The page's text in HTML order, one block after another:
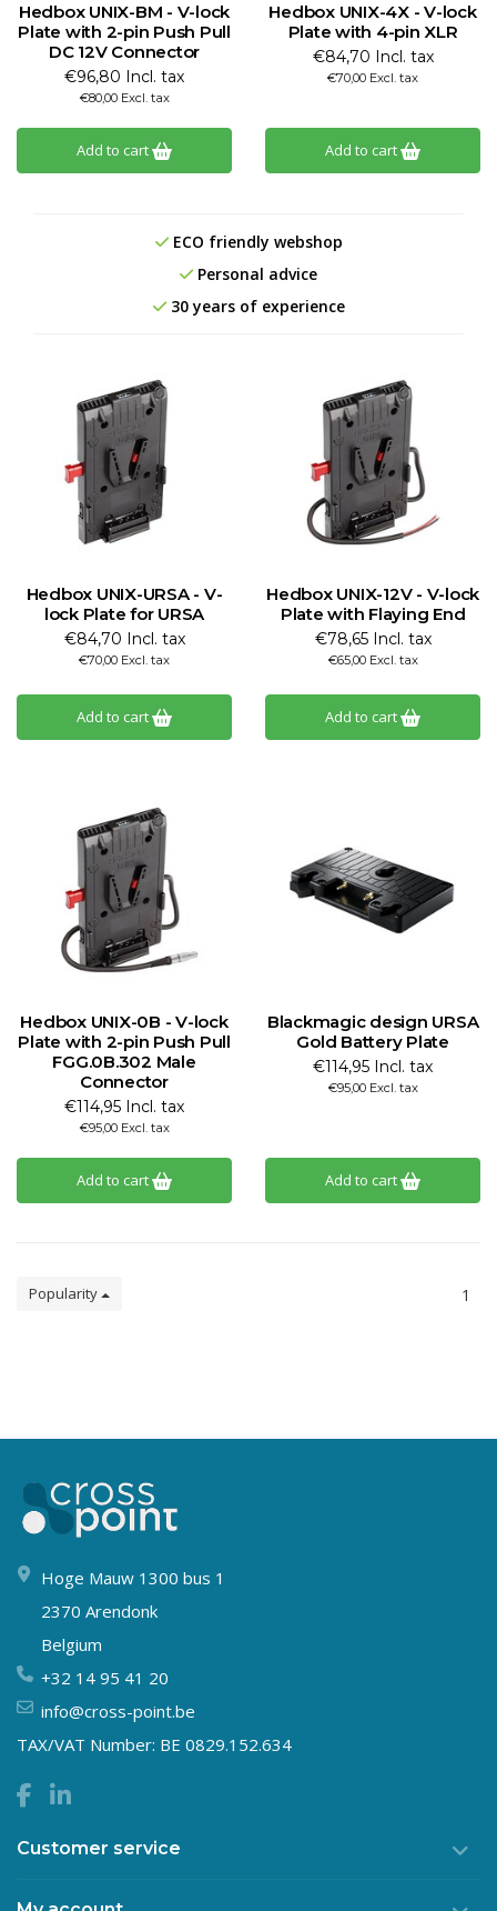
Hedbox UNIX-BM - V-lock
Plate with 2-pin Push Pull
DC 12V Connector
€96,80 Incl. tax
€80,00 Excl. tax
Add to cart
Hedbox UNIX-4X - V-lock
Plate with 4-pin XLR
€84,70 Incl. tax
€70,00 Excl. tax
Add to cart
ECO friendly webshop
Personal advice
30 years of experience
Hedbox UNIX-URSA - V-
lock Plate for URSA
€84,70 Incl. tax
€70,00 Excl. tax
Add to cart
Hedbox UNIX-12V - V-lock
Plate with Flaying End
€78,65 Incl. tax
€65,00 Excl. tax
Add to cart
Hedbox UNIX-0B - V-lock
Plate with 2-pin Push Pull
FGG.0B.302 Male
Connector
€114,95 Incl. tax
€95,00 Excl. tax
Add to cart
Blackmagic design URSA
Gold Battery Plate
€114,95 Incl. tax
€95,00 Excl. tax
Add to cart
Popularity 1
Hoge Mauw 1300 bus 1
2370 Arendonk
Belgium
+32 14 95 41 20
info@cross-point.be
TAX/VAT Number: BE 0829.152.634
Customer service